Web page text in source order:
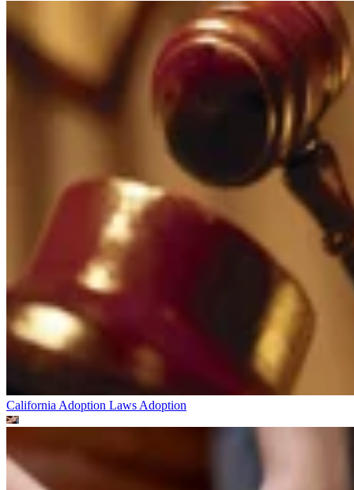
California Adoption Laws Adoption